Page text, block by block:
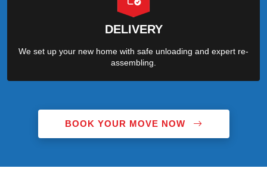
DELIVERY
We set up your new home with safe unloading and expert re-
assembling.
BOOK YOUR MOVE NOW